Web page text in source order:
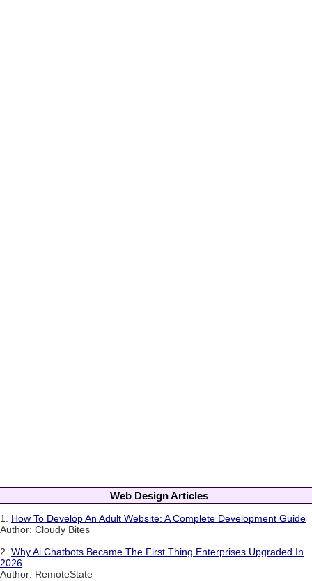
Web Design Articles
1. How To Develop An Adult Website: A Complete Development Guide
Author: Cloudy Bites
2. Why Ai Chatbots Became The First Thing Enterprises Upgraded In
2026
Author: RemoteState